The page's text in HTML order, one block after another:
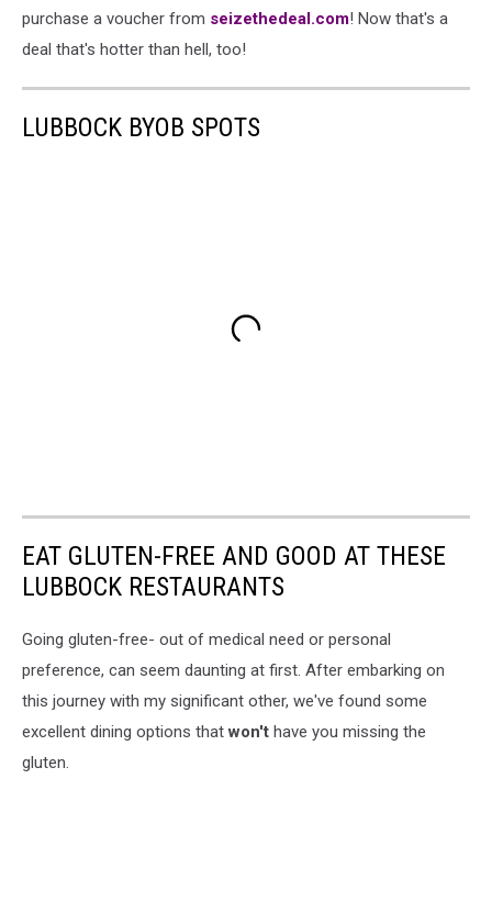
purchase a voucher from seizethedeal.com! Now that's a
deal that's hotter than hell, too!
LUBBOCK BYOB SPOTS
EAT GLUTEN-FREE AND GOOD AT THESE
LUBBOCK RESTAURANTS
Going gluten-free- out of medical need or personal
preference, can seem daunting at first. After embarking on
this journey with my significant other, we've found some
excellent dining options thatwon't have you missing the
gluten.